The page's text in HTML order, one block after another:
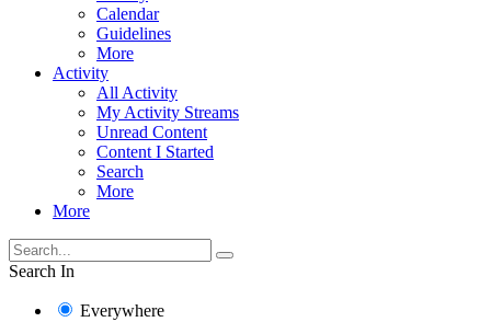
Calendar
Guidelines
More
Activity
All Activity
My Activity Streams
Unread Content
Content I Started
Search
More
More
Search In
Everywhere